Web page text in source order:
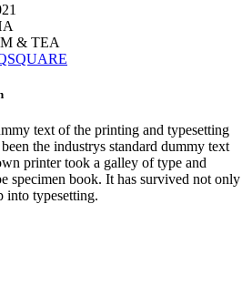
& TEA
text of the printing and typesetting
the industrys standard dummy text
printer took a galley of type and
specimen book. It has survived not only
into typesetting.